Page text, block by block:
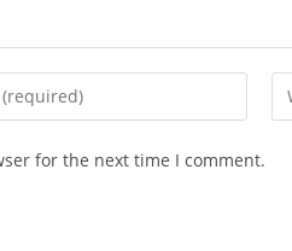
for the next time I comment.